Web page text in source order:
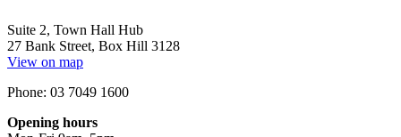
Suite 2, Town Hall Hub
27 Bank Street, Box Hill 3128
View on map
Phone: 03 7049 1600
Opening hours